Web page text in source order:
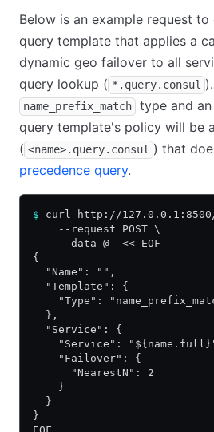
Below is an example request
query template that applies a
dynamic geo failover to all
query lookup ( *.query.consul
name_prefix_match
type and
query template's policy will be
( <name>.query.consul ) that
precedence query.
$ curl http://
    --request POST \
    --data @- << EOF
{
  "Name": "",
  "Template": {
"Type":
  },
  "Service": {
"Service":
    "Failover": {
      "NearestN": 2
    }
  }
}